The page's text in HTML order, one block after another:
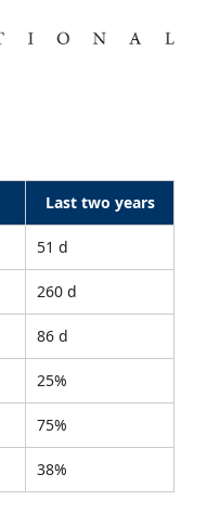
Last two years
51 d
260 d
86 d
25%
75%
38%